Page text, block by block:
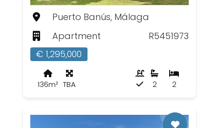
Puerto Banús, Málaga
Apartment
R5451973
€ 1,295,000
136m² TBA 2
2